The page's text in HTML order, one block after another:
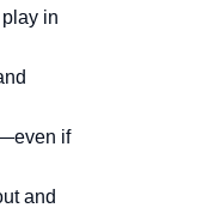
in
if
and